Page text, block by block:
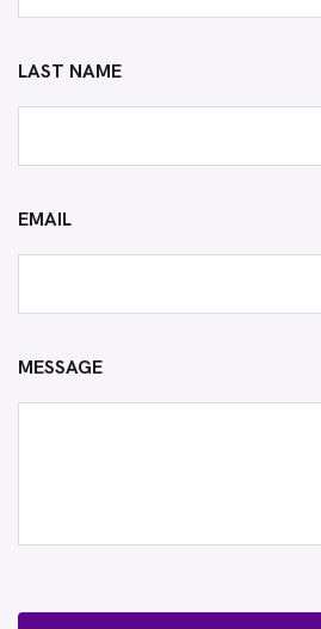
LAST NAME
EMAIL
MESSAGE